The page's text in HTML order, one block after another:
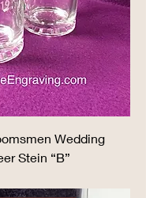
Wedding
Stein “B”